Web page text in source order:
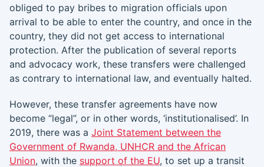
obliged to pay bribes to migration officials upon
arrival to be able to enter the country, and once in the
country, they did not get access to international
protection. After the publication of several reports
and advocacy work, these transfers were challenged
as contrary to international law, and eventually halted.
However, these transfer agreements have now
become “legal”, or in other words, ‘institutionalised’. In
2019, there was a Joint Statement between the
Government of Rwanda, UNHCR and the African
Union, with the support of the EU, to set up a transit